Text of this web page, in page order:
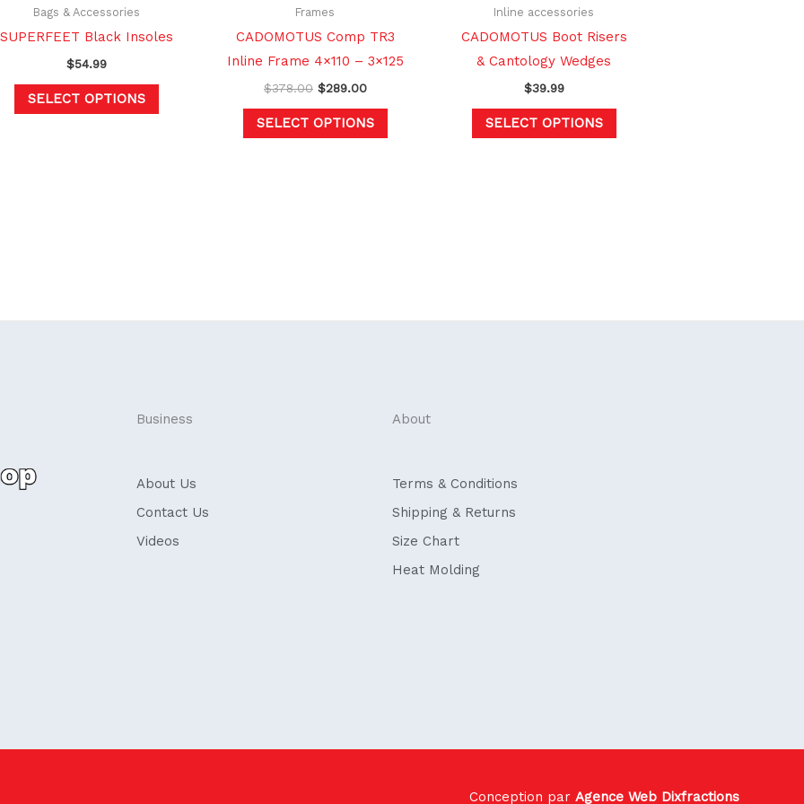
Bags & Accessories
SUPERFEET Black Insoles
$54.99
SELECT OPTIONS
on
product
Frames
CADOMOTUS Comp TR3
Inline Frame 4×110 – 3×125
$378.00 $289.00
SELECT OPTIONS
on
the
page
Inline accessories
CADOMOTUS Boot Risers
& Cantology Wedges
$39.99
SELECT OPTIONS
on
page
Business
About Us
Contact Us
Videos
About
Terms & Conditions
Shipping & Returns
Size Chart
Heat Molding
Conception par Agence Web Dixfractions